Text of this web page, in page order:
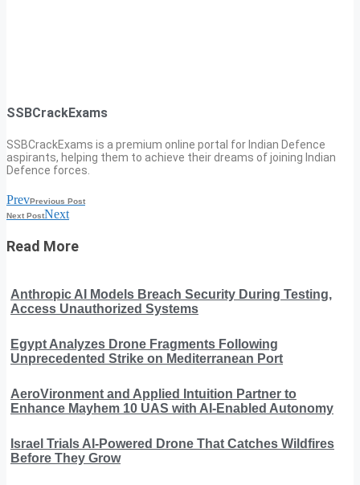
SSBCrackExams
SSBCrackExams is a premium online portal for Indian Defence
aspirants, helping them to achieve their dreams of joining Indian
Defence forces.
PrevPrevious Post
Next PostNext
Read More
Anthropic AI Models Breach Security During Testing,
Access Unauthorized Systems
Egypt Analyzes Drone Fragments Following
Unprecedented Strike on Mediterranean Port
AeroVironment and Applied Intuition Partner to
Enhance Mayhem 10 UAS with AI-Enabled Autonomy
Israel Trials AI-Powered Drone That Catches Wildfires
Before They Grow